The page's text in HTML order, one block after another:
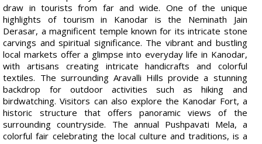
draw in tourists from far and wide. One of the unique
highlights of tourism in Kanodar is the Neminath Jain
Derasar, a magnificent temple known for its intricate stone
carvings and spiritual significance. The vibrant and bustling
local markets offer a glimpse into everyday life in Kanodar,
with artisans creating intricate handicrafts and colorful
textiles. The surrounding Aravalli Hills provide a stunning
backdrop for outdoor activities such as hiking and
birdwatching. Visitors can also explore the Kanodar Fort, a
historic structure that offers panoramic views of the
surrounding countryside. The annual Pushpavati Mela, a
colorful fair celebrating the local culture and traditions, is a